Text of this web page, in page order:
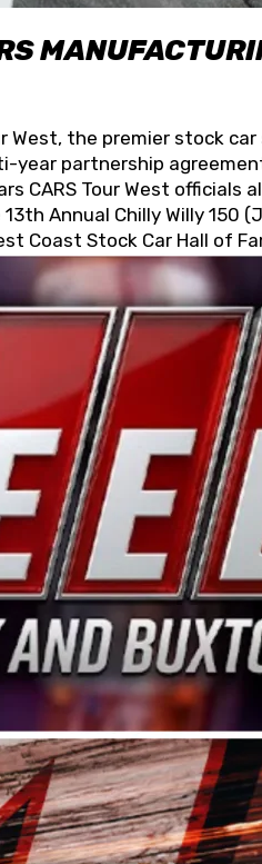
West, the premier stock
partnership
CARS Tour West officials
Annual Chilly Willy 150
Coast Stock Car Hall of
for its superior
products made in the
we want to carry on that
series co-owner Kevin
talents. Partnering with
and turnout for this
since 1987. Based in
year, although its
as a mechanic and later
championship with the
Baker, Vice President of
Spears Manufacturing to
the West Coast since the
talented drivers in the
the Spears CARS
Limited Late Models
at Kevin Harvick’s Kern